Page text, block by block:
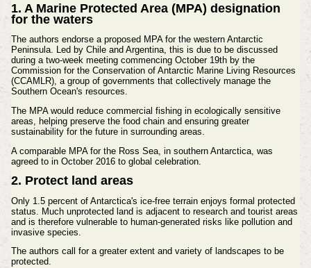
1. A Marine Protected Area (MPA) designation
for the waters
The authors endorse a proposed MPA for the western Antarctic
Peninsula. Led by Chile and Argentina, this is due to be discussed
during a two-week meeting commencing October 19th by the
Commission for the Conservation of Antarctic Marine Living Resources
(CCAMLR), a group of governments that collectively manage the
Southern Ocean's resources.
The MPA would reduce commercial fishing in ecologically sensitive
areas, helping preserve the food chain and ensuring greater
sustainability for the future in surrounding areas.
A comparable MPA for the Ross Sea, in southern Antarctica, was
agreed to in October 2016 to global celebration.
2. Protect land areas
Only 1.5 percent of Antarctica's ice-free terrain enjoys formal protected
status. Much unprotected land is adjacent to research and tourist areas
and is therefore vulnerable to human-generated risks like pollution and
invasive species.
The authors call for a greater extent and variety of landscapes to be
protected.